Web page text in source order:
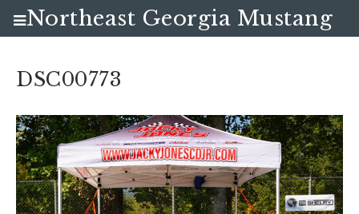
DSC00773
Northeast Georgia Mustang